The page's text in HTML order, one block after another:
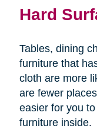
Hard
Tables, dining
furniture that
cloth are more
are fewer
easier for you
furniture inside.